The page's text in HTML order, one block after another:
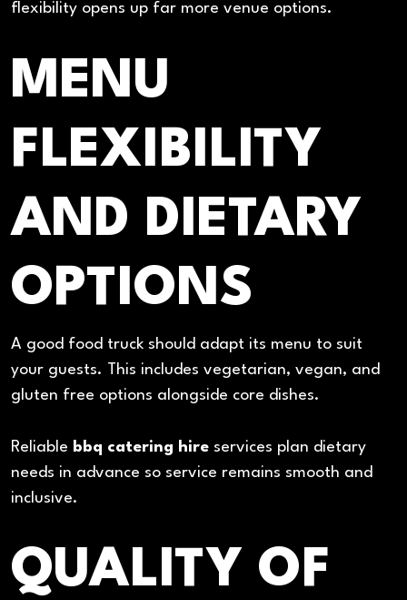
flexibility opens up far more venue options.
MENU
FLEXIBILITY
AND DIETARY
OPTIONS
A good food truck should adapt its menu to suit
your guests. This includes vegetarian, vegan, and
gluten free options alongside core dishes.
Reliable bbq catering hire services plan dietary
needs in advance so service remains smooth and
inclusive.
QUALITY OF